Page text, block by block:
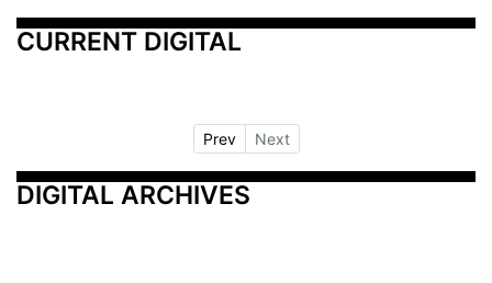
CURRENT DIGITAL
Prev Next
DIGITAL ARCHIVES